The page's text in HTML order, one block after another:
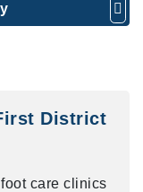
District
care clinics